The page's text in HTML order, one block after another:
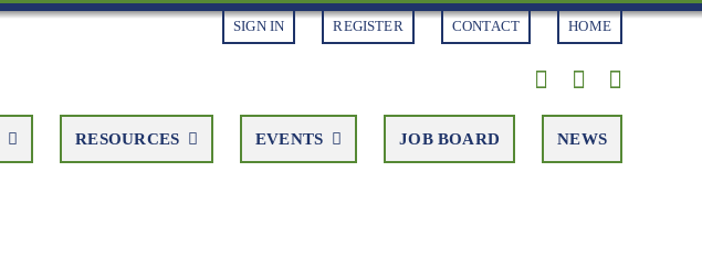
SIGN IN REGISTER CONTACT HOME
RESOURCES EVENTS JOB BOARD NEWS